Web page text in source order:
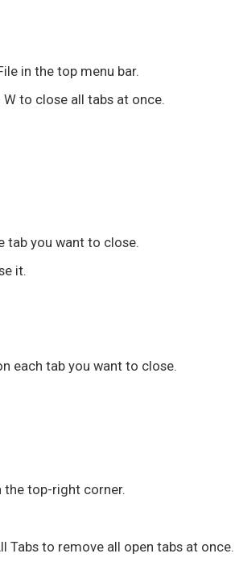
in the top menu bar.
W to close all tabs at once.
tab you want to close.
it.
each tab you want to close.
the top-right corner.
Tabs to remove all open tabs at once.